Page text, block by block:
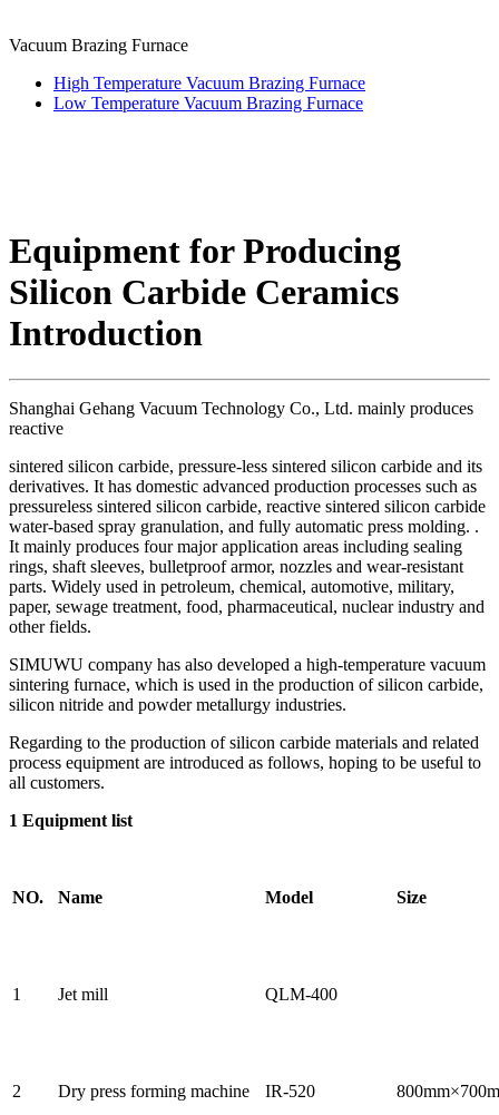
Vacuum Brazing Furnace
High Temperature Vacuum Brazing Furnace
Low Temperature Vacuum Brazing Furnace
Equipment for Producing
Silicon Carbide Ceramics
Introduction
Shanghai Gehang Vacuum Technology Co., Ltd. mainly produces
reactive
sintered silicon carbide, pressure-less sintered silicon carbide and its
derivatives. It has domestic advanced production processes such as
pressureless sintered silicon carbide, reactive sintered silicon carbide
water-based spray granulation, and fully automatic press molding. .
It mainly produces four major application areas including sealing
rings, shaft sleeves, bulletproof armor, nozzles and wear-resistant
parts. Widely used in petroleum, chemical, automotive, military,
paper, sewage treatment, food, pharmaceutical, nuclear industry and
other fields.
SIMUWU company has also developed a high-temperature vacuum
sintering furnace, which is used in the production of silicon carbide,
silicon nitride and powder metallurgy industries.
Regarding to the production of silicon carbide materials and related
process equipment are introduced as follows, hoping to be useful to
all customers.
1 Equipment list
NO. Name Model Size
1 Jet mill QLM-400
2 Dry press forming machine IR-520